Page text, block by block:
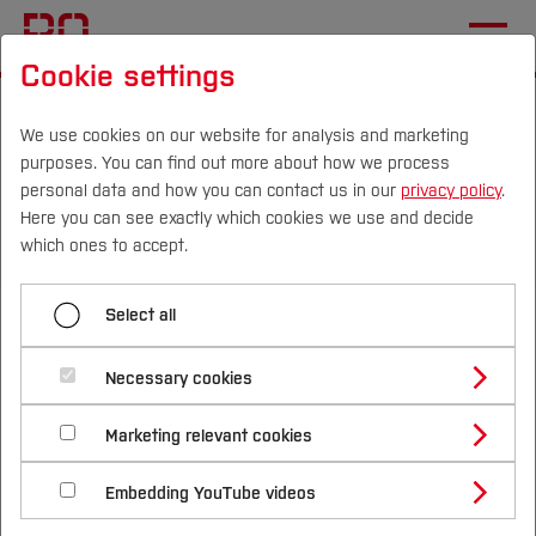
Campus Persons
Studies
Study Programmes
Studies Overview
Bachelor´s Degree
Master´s Degree
Study Guide
Study Building or Architecture
Study Business
International
Studying at Bochum UAS
International Applicants
International Relations
Research & Transfer
Profile
Sustainability
Bochum and surroundings
Menü aufklappen
Getting to the campus
On the campus
Bochum and surroundings
To help you to make the most of your stay, we
have gathered our favorite local sport and
regional highlights. Whether you have just an hour
between sessions or a full free afternoon, we
hope you enjoy exploring Bochum and its unique
Cookie settings
We use cookies on our website for analysis and marketing
purposes. You can find out more about how we process
personal data and how you can contact us in our privacy policy.
Here you can see exactly which cookies we use and decide
which ones to accept.
Select all
Necessary cookies
Marketing relevant cookies
Embedding YouTube videos